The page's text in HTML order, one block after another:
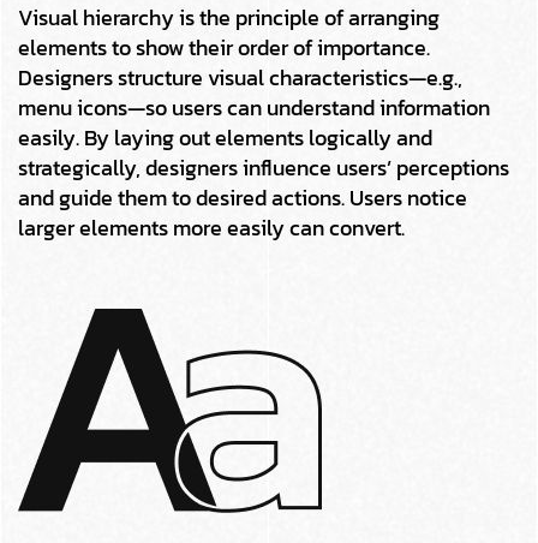
Visual hierarchy is the principle of arranging
elements to show their order of importance.
Designers structure visual characteristics—e.g.,
menu icons—so users can understand information
easily. By laying out elements logically and
strategically, designers influence users’ perceptions
and guide them to desired actions. Users notice
larger elements more easily can convert.